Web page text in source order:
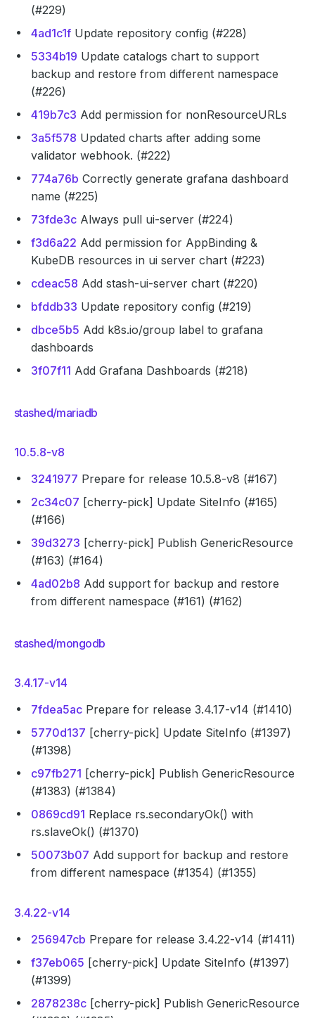
(#229)
4ad1c1f Update repository config (#228)
5334b19 Update catalogs chart to support
backup and restore from different namespace
(#226)
419b7c3 Add permission for nonResourceURLs
3a5f578 Updated charts after adding some
validator webhook. (#222)
774a76b Correctly generate grafana dashboard
name (#225)
73fde3c Always pull ui-server (#224)
f3d6a22 Add permission for AppBinding &
KubeDB resources in ui server chart (#223)
cdeac58 Add stash-ui-server chart (#220)
bfddb33 Update repository config (#219)
dbce5b5 Add k8s.io/group label to grafana
dashboards
3f07f11 Add Grafana Dashboards (#218)
stashed/mariadb
10.5.8-v8
3241977 Prepare for release 10.5.8-v8 (#167)
2c34c07 [cherry-pick] Update SiteInfo (#165)
(#166)
39d3273 [cherry-pick] Publish GenericResource
(#163) (#164)
4ad02b8 Add support for backup and restore
from different namespace (#161) (#162)
stashed/mongodb
3.4.17-v14
7fdea5ac Prepare for release 3.4.17-v14 (#1410)
5770d137 [cherry-pick] Update SiteInfo (#1397)
(#1398)
c97fb271 [cherry-pick] Publish GenericResource
(#1383) (#1384)
0869cd91 Replace rs.secondaryOk() with
rs.slaveOk() (#1370)
50073b07 Add support for backup and restore
from different namespace (#1354) (#1355)
3.4.22-v14
256947cb Prepare for release 3.4.22-v14 (#1411)
f37eb065 [cherry-pick] Update SiteInfo (#1397)
(#1399)
2878238c [cherry-pick] Publish GenericResource